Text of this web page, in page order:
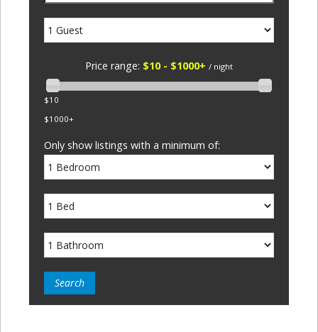
Price range: $10 - $1000+ / night
$10
$1000+
Only show listings with a minimum of: